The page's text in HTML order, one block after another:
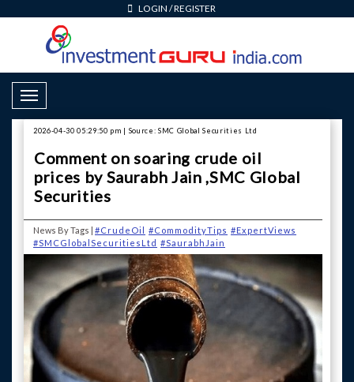
LOGIN /REGISTER
Toggle Navigation
2026-04-30 05:29:50 pm | Source: SMC Global Securities Ltd
Comment on soaring crude oil
prices by Saurabh Jain ,SMC Global
Securities
News By Tags | #CrudeOil #CommodityTips #ExpertViews
#SMCGlobalSecuritiesLtd #SaurabhJain